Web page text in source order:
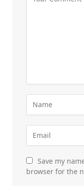
Save my
browser for the